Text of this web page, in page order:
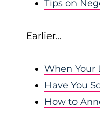
Tips on
Earlier…
When Your
Have You
How to